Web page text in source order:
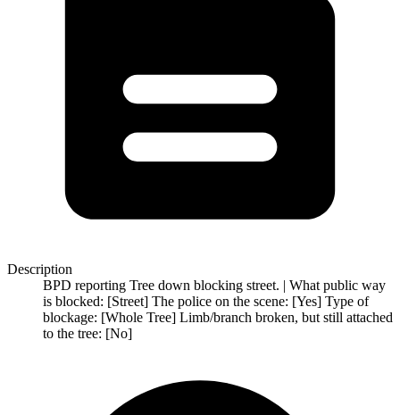
Description
BPD reporting Tree down blocking street. | What public way
is blocked: [Street] The police on the scene: [Yes] Type of
blockage: [Whole Tree] Limb/branch broken, but still attached
to the tree: [No]